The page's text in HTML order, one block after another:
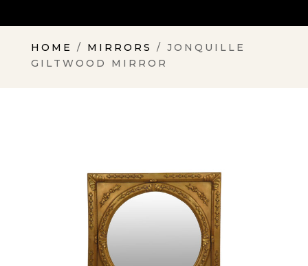
HOME / MIRRORS
/ JONQUILLE
GILTWOOD MIRROR